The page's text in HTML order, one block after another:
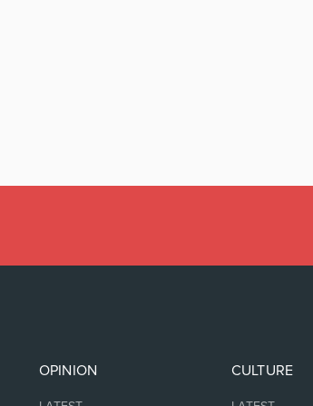
OPINION CULTURE